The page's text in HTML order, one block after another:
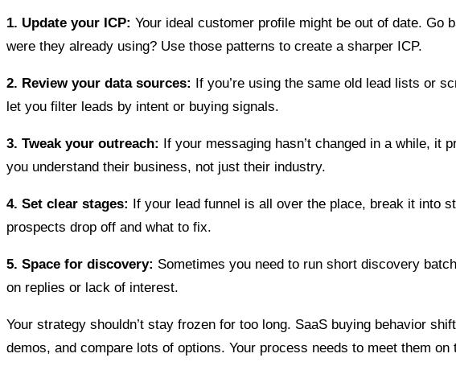
1. Update your ICP: Your ideal customer profile might be out of date.
were they already using? Use those patterns to create a sharper ICP.
2. Review your data sources: If you’re using the same old lead lists or
let you filter leads by intent or buying signals.
3. Tweak your outreach: If your messaging hasn’t changed in a while, it
you understand their business, not just their industry.
4. Set clear stages: If your lead funnel is all over the place, break it into
prospects drop off and what to fix.
5. Space for discovery: Sometimes you need to run short discovery
on replies or lack of interest.
Your strategy shouldn’t stay frozen for too long. SaaS buying behavior
demos, and compare lots of options. Your process needs to meet them